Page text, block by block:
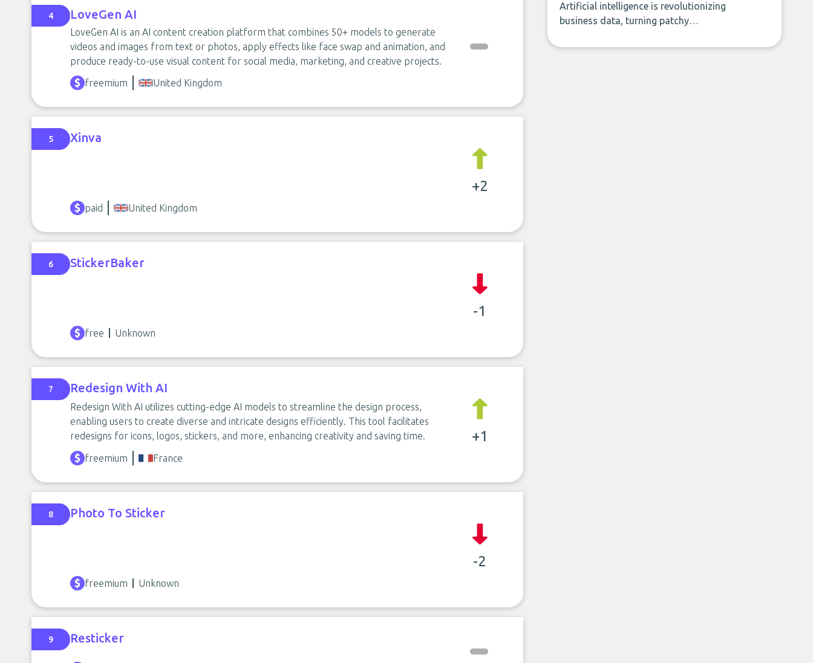
4 LoveGen AI
LoveGen AI is an AI content creation platform that combines 50+ models to generate
videos and images from text or photos, apply effects like face swap and animation, and
produce ready-to-use visual content for social media, marketing, and creative projects.
freemium
United Kingdom
5 Xinva
+2
paid United Kingdom
6 StickerBaker
-1
free Unknown
7 Redesign With AI
Redesign With AI utilizes cutting-edge AI models to streamline the design process,
enabling users to create diverse and intricate designs efficiently. This tool facilitates
redesigns for icons, logos, stickers, and more, enhancing creativity and saving time.
+1
freemium France
8 Photo To Sticker
-2
freemium Unknown
9 Resticker
Artificial intelligence is revolutionizing
business data, turning patchy
seamless flow of accurate, actionable